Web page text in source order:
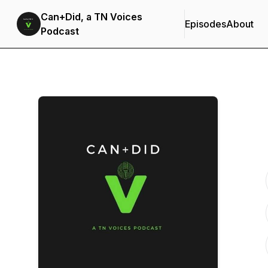
Can+Did, a TN Voices
Podcast
EpisodesAbout